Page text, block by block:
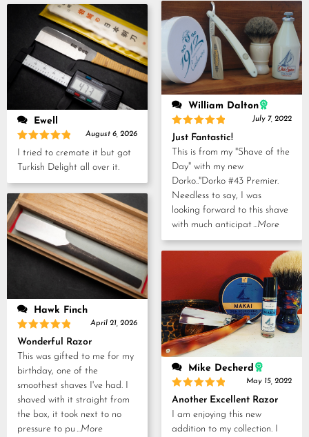
5
Ewell
Rated 5
August 6, 2026
I tried to cremate it but got
Turkish Delight all over it.
Hawk Finch
Rated5
out of 5
April 21, 2026
Wonderful Razor
This was gifted to me for my
birthday, one of the
smoothest shaves I've had. I
shaved with it straight from
the box, it took next to no
pressure to pu ...More
William Dalton
Rated5
out of 5
July 7, 2022
Just Fantastic!
This is from my "Shave of the
Day" with my new
Dorko.."Dorko #43 Premier.
Needless to say, I was
looking forward to this shave
with much anticipat ...More
Mike Decherd
Rated
out of 5
May 15, 2022
Another Excellent Razor
I am enjoying this new
addition to my collection. I